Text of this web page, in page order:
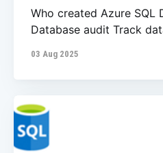
Who created Azure SQL
Database audit Track
history
03 Aug 2025